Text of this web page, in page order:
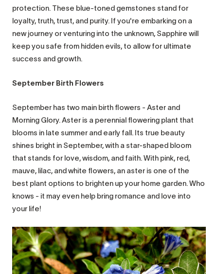
protection. These blue-toned gemstones stand for
loyalty, truth, trust, and purity. If you're embarking on a
new journey or venturing into the unknown, Sapphire will
keep you safe from hidden evils, to allow for ultimate
success and growth.
September Birth Flowers
September has two main birth flowers - Aster and
Morning Glory. Aster is a perennial flowering plant that
blooms in late summer and early fall. Its true beauty
shines bright in September, with a star-shaped bloom
that stands for love, wisdom, and faith. With pink, red,
mauve, lilac, and white flowers, an aster is one of the
best plant options to brighten up your home garden. Who
knows - it may even help bring romance and love into
your life!